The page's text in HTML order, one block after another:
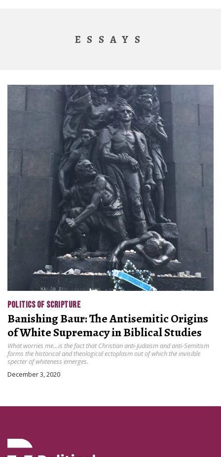
ESSAYS
POLITICS OF SCRIPTURE
Banishing Baur: The Antisemitic Origins
of White Supremacy in Biblical Studies
What worries me…is the fact that Christian anti-Judaism and anti-Semitism
forms the historical and theological ectoplasm out of which the invisible
specter of whiteness emerges.
December 3, 2020